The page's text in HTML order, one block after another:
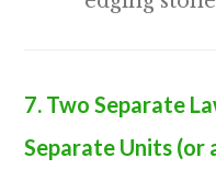
7. Two Separate
Separate Units (or